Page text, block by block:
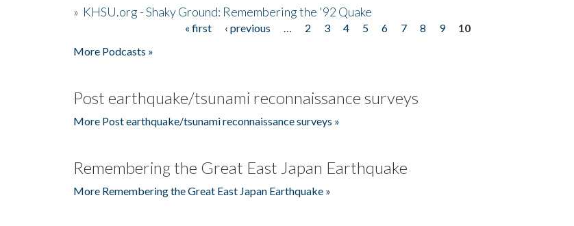
» KHSU.org - Shaky Ground: Remembering the '92 Quake
« first ‹ previous 2 3 4 5 6 7 8 9
10
More Podcasts »
Post earthquake/tsunami reconnaissance surveys
More Post earthquake/tsunami reconnaissance surveys »
Remembering the Great East Japan Earthquake
More Remembering the Great East Japan Earthquake »